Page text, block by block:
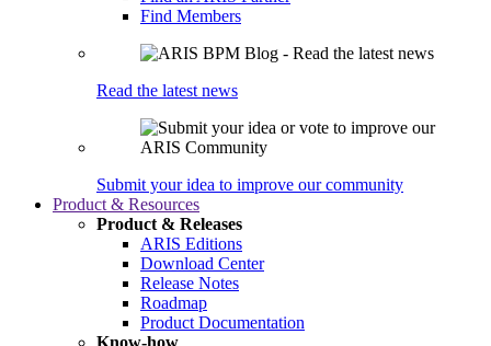
Find Members
Read the latest news
Submit your idea to improve our community
Product & Resources
Product & Releases
ARIS Editions
Download Center
Release Notes
Roadmap
Product Documentation
Know-how